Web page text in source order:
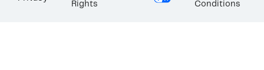
Rights
Conditions